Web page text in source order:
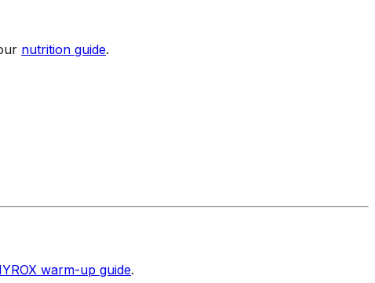
nutrition guide.
warm-up guide.